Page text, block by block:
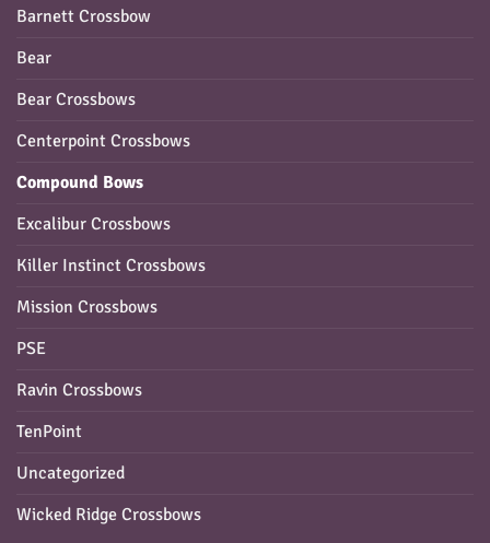
Barnett Crossbow
Bear
Bear Crossbows
Centerpoint Crossbows
Compound Bows
Excalibur Crossbows
Killer Instinct Crossbows
Mission Crossbows
PSE
Ravin Crossbows
TenPoint
Uncategorized
Wicked Ridge Crossbows